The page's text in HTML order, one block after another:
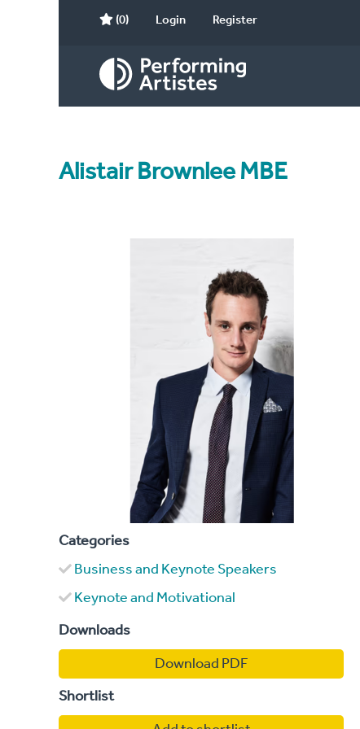
(0) Login Register
Alistair Brownlee MBE
Categories
Business and Keynote Speakers
Keynote and Motivational
Downloads
Download PDF
Shortlist